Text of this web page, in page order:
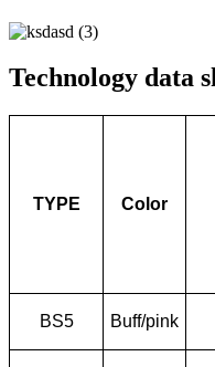
Technology data
TYPE Color
BS5 Buff/pink